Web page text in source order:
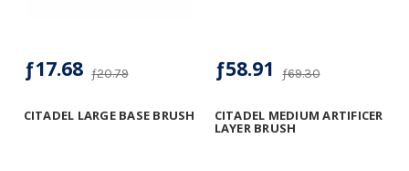
CITADEL LARGE BASE BRUSH
ƒ20.79
ƒ17.68
CITADEL MEDIUM ARTIFICER
LAYER BRUSH
ƒ69.30
ƒ58.91